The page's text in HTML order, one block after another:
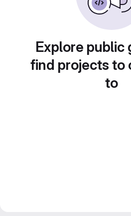
Explore public
find projects to
to